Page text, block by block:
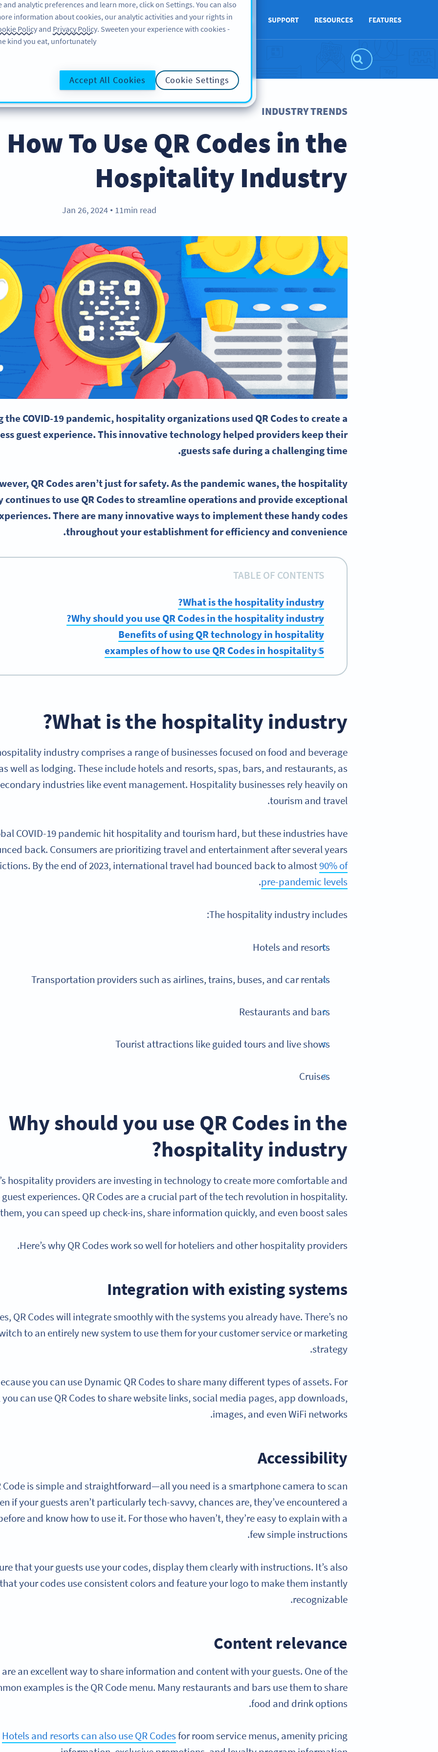
FEATURES
RESOURCES
SUPPORT
ABOUT US
BLOG لاگ ان کریں سائن اپ کریں
INDUSTRY TRENDS
How To Use QR Codes in the
Hospitality Industry
Jan 26, 2024 ● 11min read
the COVID-19pandemic, hospitality organizations used QR Codesto create a
guest experience. This innovative technology helped providers keep their
guests safe during a challenging time.
QR Codes aren’t just for safety. As the pandemic wanes, the hospitality
continues to use QR Codes to streamline operations and provide exceptional
There are many innovative ways to implement these handy codes
throughout your establishment for efficiency and convenience.
TABLE OF CONTENTS
What is the hospitality industry?
Why should you use QR Codes in the hospitality industry?
Benefits of using QR technology in hospitality
5 examples of how to use QR Codes in hospitality
What is the hospitality industry?
industry comprises a range of businesses focused on food and beverage
well as lodging. These include hotels and resorts, spas, bars, and restaurants, as
industries like event management. Hospitality businesses rely heavily on
tourism and travel.
COVID-19 pandemic hit hospitality and tourism hard, but these industries have
back. Consumers are prioritizing travel and entertainment after several years
By the end of 2023, international travel had bounced back to almost90% of
pre-pandemic levels
.
The hospitality industry includes:
Hotels and resorts
Transportation providers such as airlines, trains, buses, and car rentals
Restaurants and bars
Tourist attractions like guided tours and live shows
Cruises
Why should you use QR Codes in the
hospitality industry?
hospitality providers are investing in technology to create more comfortable and
experiences. QR Codes are a crucial part of the tech revolution in hospitality.
you can speed up check-ins, share information quickly, and even boost sales.
Here’s why QR Codes work so well for hoteliers and other hospitality providers.
Integration with existing systems
QR Codes will integrate smoothly with the systems you already have. There’s no
to an entirely new system to use them for your customer service or marketing
strategy.
you can use Dynamic QR Codes to share many different types of assets. For
can use QR Codes to share website links, social media pages, app downloads,
images, and even WiFi networks.
Accessibility
Code is simple and straightforward—all you need is a smartphone camera to scan
if your guests aren’t particularly tech-savvy, chances are, they’ve encountered a
and know how to use it. For those who haven’t, they’re easy to explain with a
few simple instructions.
that your guests use your codes, display them clearly with instructions. It’s also
your codes use consistent colors and feature your logo to make them instantly
recognizable.
Content relevance
are an excellent way to share information and content with your guests. One of the
examples is the QR Code menu. Many restaurants and bars use them to share
food and drink options.
Hotels and resorts can also use QR Codesfor room service menus, amenity pricing
and analytic preferences and learn more, click on Settings. You can also
information about cookies, our analytic activities and your rights in
Policy and Privacy Policy. Sweeten your experience with cookies -
kind you eat, unfortunately!
Cookie Settings
Accept All Cookies